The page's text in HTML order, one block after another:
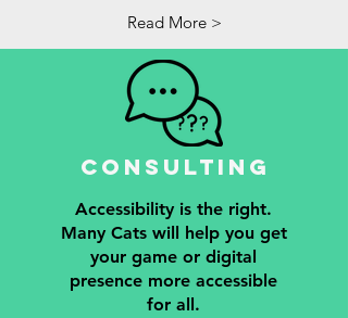
Read More >
Consulting
Accessibility is the right.
Many Cats will help you get
your game or digital
presence more accessible
for all.